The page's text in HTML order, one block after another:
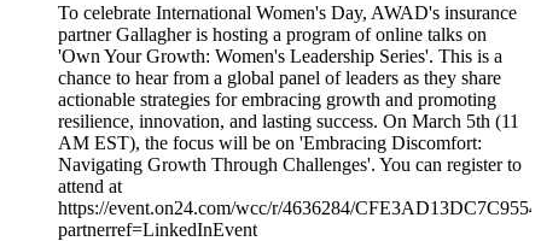
To celebrate International Women's Day, AWAD's insurance
partner Gallagher is hosting a program of online talks on
'Own Your Growth: Women's Leadership Series'. This is a
chance to hear from a global panel of leaders as they share
actionable strategies for embracing growth and promoting
resilience, innovation, and lasting success. On March 5th (11
AM EST), the focus will be on 'Embracing Discomfort:
Navigating Growth Through Challenges'. You can register to
attend at
https://event.on24.com/wcc/r/4636284/
partnerref=LinkedInEvent